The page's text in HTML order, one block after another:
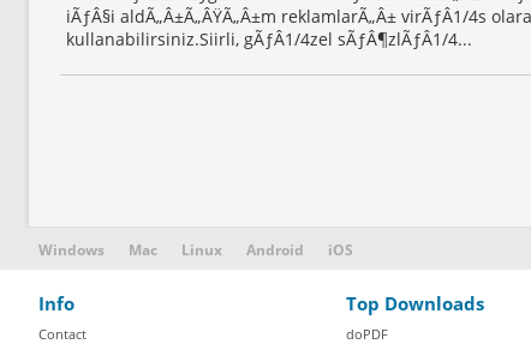
iÃƒÂ§i aldÃ„Â±Ã„ÂŸÃ„Â±m reklamlarÃ„Â± virÃƒÂ1/4s
kullanabilirsiniz.Siirli, gÃƒÂ1/4zel sÃƒÂ¶zlÃƒÂ1/4...
Windows Mac Linux Android iOS
Info
Contact
Top Downloads
doPDF